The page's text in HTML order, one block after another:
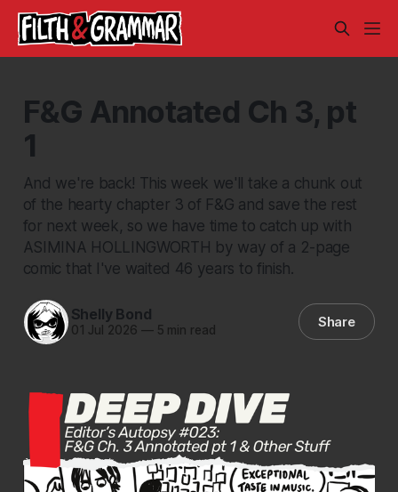
F&G Annotated Ch 3, pt
1
And we're back! This week we'll take a chunk out
of the hearty chapter 3 of F&G and save the rest
for next week, so we have time to catch up with
ASIMINA HOLLINGWORTH by way of a 2-page
comic that I've waited 46 years to finish.
Shelly Bond
01 Jul 2026 —5 min read Share